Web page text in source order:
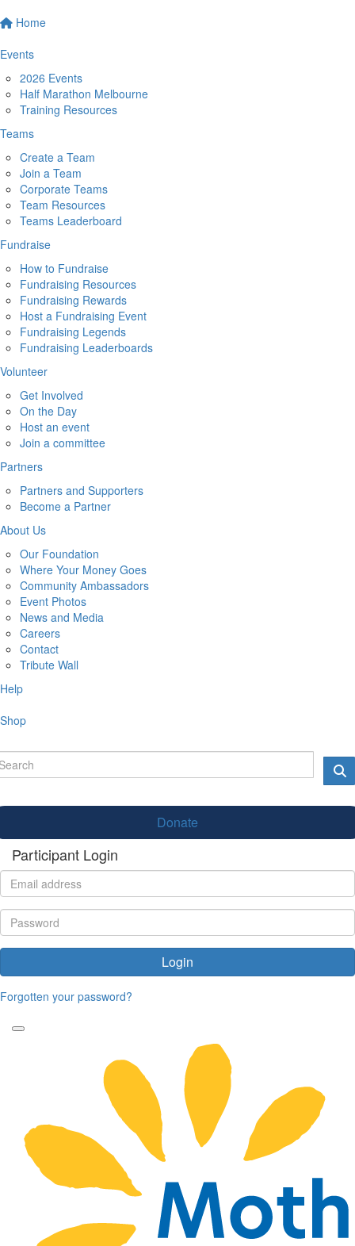
Home
Events
2026 Events
Half Marathon Melbourne
Training Resources
Teams
Create a Team
Join a Team
Corporate Teams
Team Resources
Teams Leaderboard
Fundraise
How to Fundraise
Fundraising Resources
Fundraising Rewards
Host a Fundraising Event
Fundraising Legends
Fundraising Leaderboards
Volunteer
Get Involved
On the Day
Host an event
Join a committee
Partners
Partners and Supporters
Become a Partner
About Us
Our Foundation
Where Your Money Goes
Community Ambassadors
Event Photos
News and Media
Careers
Contact
Tribute Wall
Help
Shop
Donate
Participant Login
Login
Forgotten your password?